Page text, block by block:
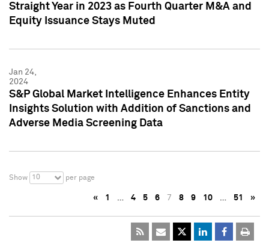
Straight Year in 2023 as Fourth Quarter M&A and
Equity Issuance Stays Muted
Jan 24,
2024
S&P Global Market Intelligence Enhances Entity
Insights Solution with Addition of Sanctions and
Adverse Media Screening Data
Show 10 per page
« 1 … 4 5 6 7 8 9 10 … 51 »